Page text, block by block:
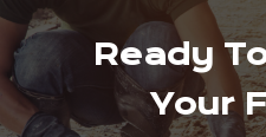
Ready
Your